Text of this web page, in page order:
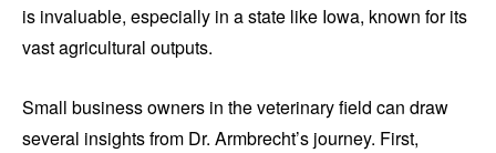
is invaluable, especially in a state like Iowa, known for its
vast agricultural outputs.
Small business owners in the veterinary field can draw
several insights from Dr. Armbrecht’s journey. First,